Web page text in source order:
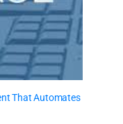
That Automates